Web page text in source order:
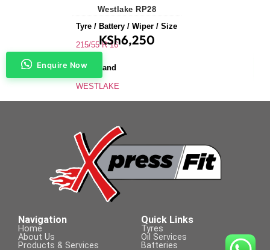
Westlake RP28
Tyre / Battery / Wiper / Size
215/55 R 16
Tyre Brand
WESTLAKE
Saloons & Hatchbacks
Tyre Size
215/55 R 16
KSh6,250
Enquire Now
Navigation
Home
About Us
Products & Services
Quick Links
Tyres
Oil Services
Batteries